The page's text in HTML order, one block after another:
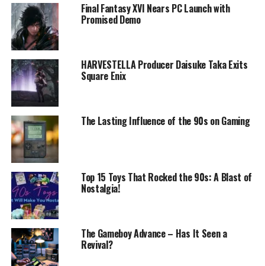
Final Fantasy XVI Nears PC Launch with
Promised Demo
HARVESTELLA Producer Daisuke Taka Exits
Square Enix
The Lasting Influence of the 90s on Gaming
Top 15 Toys That Rocked the 90s: A Blast of
Nostalgia!
The Gameboy Advance – Has It Seen a
Revival?